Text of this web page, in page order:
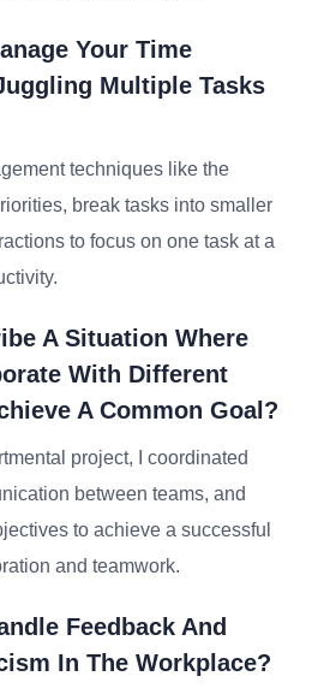
Your Time
Multiple Tasks
techniques like the
break tasks into smaller
to focus on one task at a
A Situation Where
With Different
A Common Goal?
project, I coordinated
between teams, and
to achieve a successful
and teamwork.
Feedback And
In The Workplace?